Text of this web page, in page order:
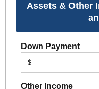
Assets & Other
Down Payment
$
Other Income